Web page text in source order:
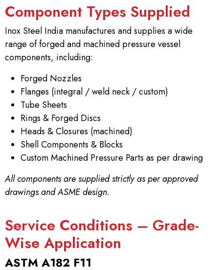
Component Types Supplied
Inox Steel India manufactures and supplies a wide
range of forged and machined pressure vessel
components, including:
Forged Nozzles
Flanges (integral / weld neck / custom)
Tube Sheets
Rings & Forged Discs
Heads & Closures (machined)
Shell Components & Blocks
Custom Machined Pressure Parts as per drawing
All components are supplied strictly as per approved
drawings and ASME design.
Service Conditions – Grade-
Wise Application
ASTM A182 F11